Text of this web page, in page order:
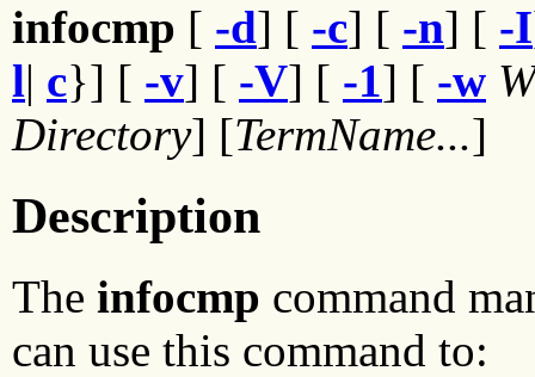
infocmp [ -d] [ -c] [ -n] [ -I
l| c}] [ -v] [ -V] [ -1] [ -w
Directory] [TermName...]
Description
The infocmp command
can use this command to: